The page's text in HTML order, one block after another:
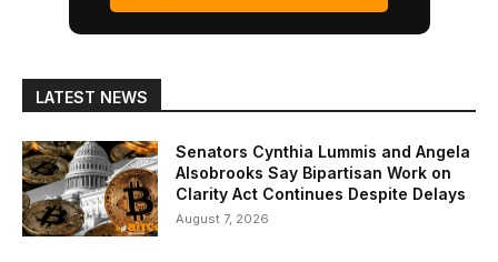
LATEST NEWS
Senators Cynthia Lummis and Angela
Alsobrooks Say Bipartisan Work on
Clarity Act Continues Despite Delays
August 7, 2026